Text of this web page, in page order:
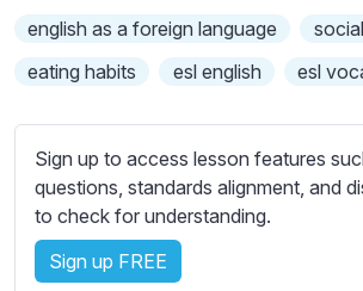
e
s
t
i
n
s
english as a foreign language
eating habits
esl english esl
Sign up to access lesson features
questions, standards alignment, and
to check for understanding.
Sign up FREE